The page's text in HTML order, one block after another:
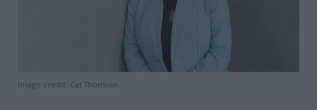
Image credit: Cat Thomson